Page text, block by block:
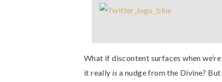
What if discontent surfaces when
it really is a nudge from the Divine?